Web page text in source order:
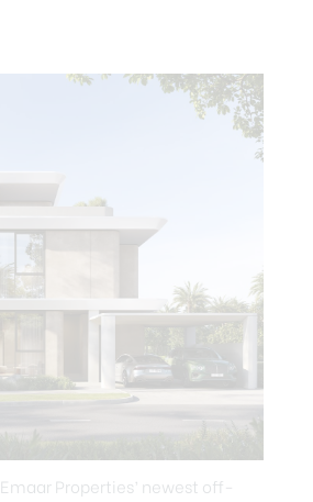
, Emaar Properties’ newest off-